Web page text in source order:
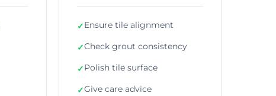
✓Ensure tile alignment
✓Check grout consistency
✓Polish tile surface
✓Give care advice